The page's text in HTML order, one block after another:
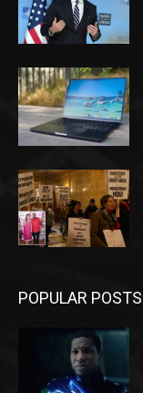
POPULAR POSTS